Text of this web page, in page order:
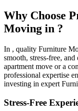
Why Choose
Moving in ?
In , quality Furniture
smooth, stress-free,
apartment move or a
professional expertise
investing in expert
Stress-Free